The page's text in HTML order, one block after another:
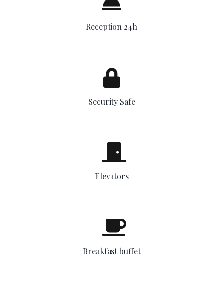
Reception 24h
Security Safe
Elevators
Breakfast buffet